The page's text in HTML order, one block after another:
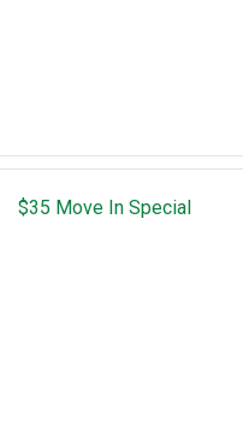
$35 Move In Special